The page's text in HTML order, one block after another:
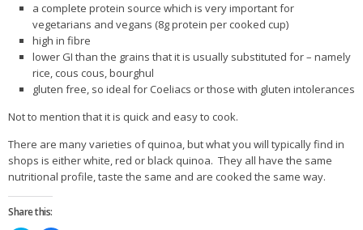
a complete protein source which is very important for
vegetarians and vegans (8g protein per cooked cup)
high in fibre
lower GI than the grains that it is usually substituted for – namely
rice, cous cous, bourghul
gluten free, so ideal for Coeliacs or those with gluten intolerances
Not to mention that it is quick and easy to cook.
There are many varieties of quinoa, but what you will typically find in
shops is either white, red or black quinoa. They all have the same
nutritional profile, taste the same and are cooked the same way.
Share this: